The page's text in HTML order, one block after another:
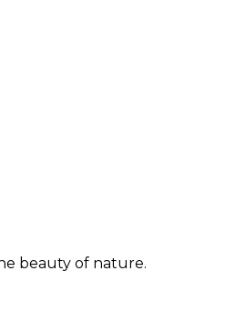
beauty of nature.